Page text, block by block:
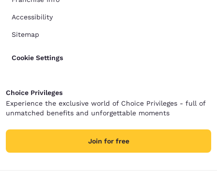
Accessibility
Sitemap
Cookie Settings
Choice Privileges
Experience the exclusive world of Choice Privileges - full of
unmatched benefits and unforgettable moments
Join for free